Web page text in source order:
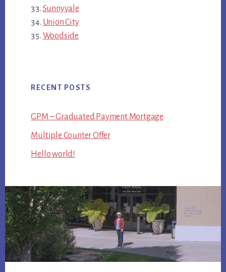
Sunnyvale
Union City
Woodside
RECENT POSTS
GPM – Graduated Payment Mortgage
Multiple Counter Offer
Hello world!